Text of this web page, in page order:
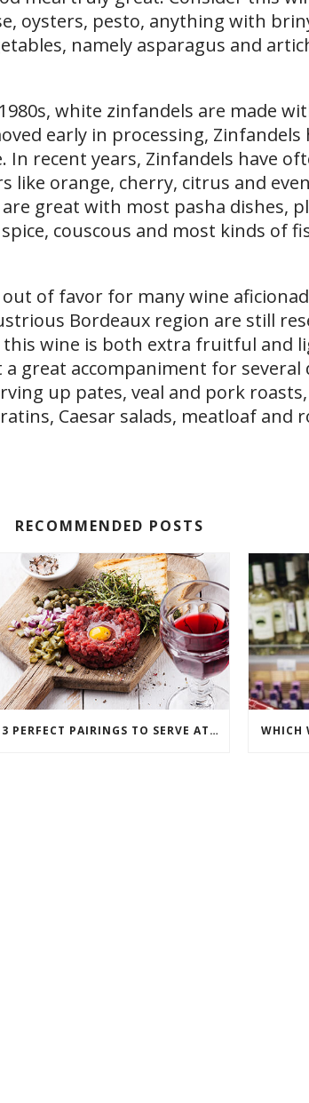
oysters, pesto, anything with
namely asparagus and
white zinfandels are made
early in processing, Zinfandels
In recent years, Zinfandels have
like orange, cherry, citrus and
great with most pasha dishes,
couscous and most kinds of
of favor for many wine
Bordeaux region are still
wine is both extra fruitful and
great accompaniment for several
up pates, veal and pork
Caesar salads, meatloaf and
RECOMMENDED POSTS
3 PERFECT PAIRINGS TO SERVE AT A WINE PARTY WHICH